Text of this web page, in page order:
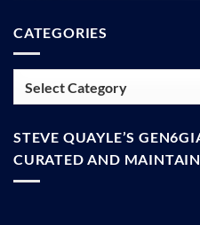
CATEGORIES
STEVE QUAYLE’S
CURATED AND